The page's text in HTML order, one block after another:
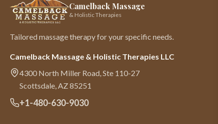
Camelback Massage
& Holistic Therapies
Tailored massage therapy for your specific needs.
Camelback Massage & Holistic Therapies LLC
4300 North Miller Road, Ste 110-27
Scottsdale,AZ85251
+1-480-630-9030